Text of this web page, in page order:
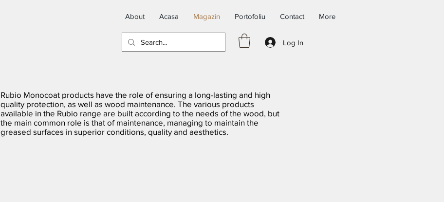
About Acasa Magazin Portofoliu Contact More
Log In
Rubio Monocoat products have the role of ensuring a long-lasting and high
quality protection, as well as wood maintenance. The various products
available in the Rubio range are built according to the needs of the wood, but
the main common role is that of maintenance, managing to maintain the
greased surfaces in superior conditions, quality and aesthetics.